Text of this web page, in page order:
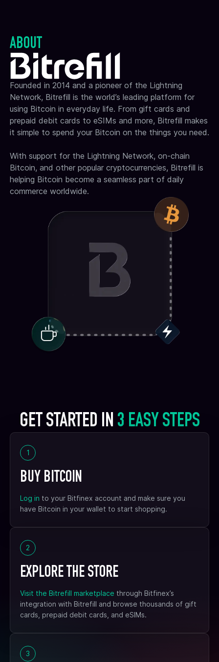
ABOUT
Founded in 2014 and a pioneer of the Lightning
Network, Bitrefill is the world’s leading platform for
using Bitcoin in everyday life. From gift cards and
prepaid debit cards to eSIMs and more, Bitrefill makes
it simple to spend your Bitcoin on the things you need.
With support for the Lightning Network, on-chain
Bitcoin, and other popular cryptocurrencies, Bitrefill is
helping Bitcoin become a seamless part of daily
commerce worldwide.
GET STARTED IN 3 EASY STEPS
1
BUY BITCOIN
Log in to your Bitfinex account and make sure you
have Bitcoin in your wallet to start shopping.
2
EXPLORE THE STORE
Visit the Bitrefill marketplace through Bitfinex’s
integration with Bitrefill and browse thousands of gift
cards, prepaid debit cards, and eSIMs.
3